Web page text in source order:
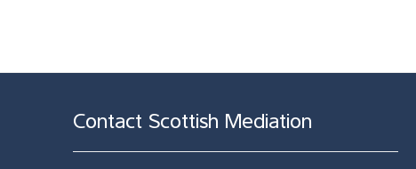
Contact Scottish Mediation